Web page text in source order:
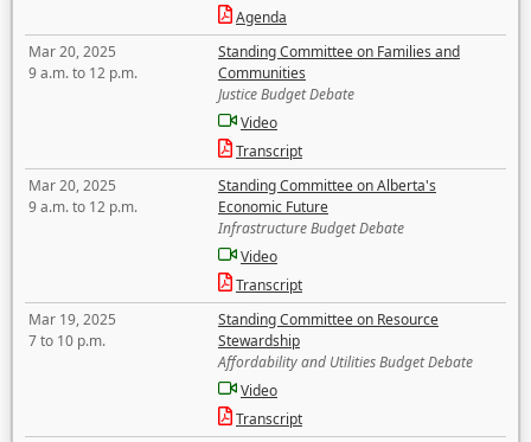
Agenda
Mar 20, 2025
9 a.m. to 12 p.m.
Standing Committee on Families and
Communities
Justice Budget Debate
Video
Transcript
Mar 20, 2025
9 a.m. to 12 p.m.
Standing Committee on Alberta's
Economic Future
Infrastructure Budget Debate
Video
Transcript
Mar 19, 2025
7 to 10 p.m.
Standing Committee on Resource
Stewardship
Affordability and Utilities Budget Debate
Video
Transcript